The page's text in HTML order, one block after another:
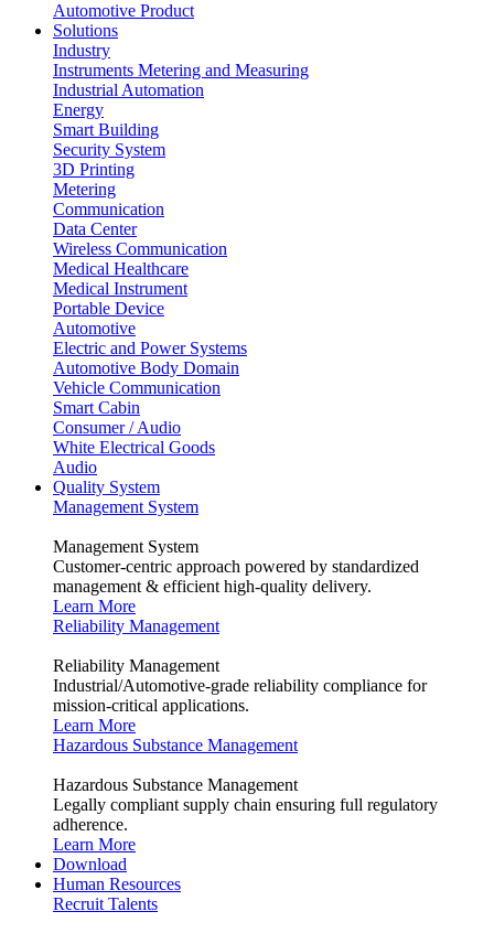
Automotive Product
Solutions
Industry
Instruments Metering and Measuring
Industrial Automation
Energy
Smart Building
Security System
3D Printing
Metering
Communication
Data Center
Wireless Communication
Medical Healthcare
Medical Instrument
Portable Device
Automotive
Electric and Power Systems
Automotive Body Domain
Vehicle Communication
Smart Cabin
Consumer / Audio
White Electrical Goods
Audio
Quality System
Management System
Management System
Customer-centric approach powered by standardized
management & efficient high-quality delivery.
Learn More
Reliability Management
Reliability Management
Industrial/Automotive-grade reliability compliance for
mission-critical applications.
Learn More
Hazardous Substance Management
Hazardous Substance Management
Legally compliant supply chain ensuring full regulatory
adherence.
Learn More
Download
Human Resources
Recruit Talents